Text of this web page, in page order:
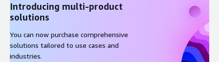
Introducing multi-product
solutions
You can now purchase comprehensive
solutions tailored to use cases and
industries.